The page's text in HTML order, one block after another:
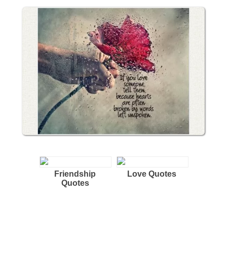
Friendship
Quotes
Love Quotes